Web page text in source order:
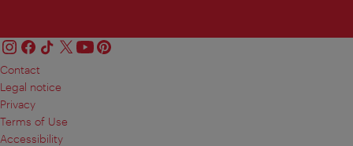
Contact
Legal notice
Privacy
Terms of Use
Accessibility